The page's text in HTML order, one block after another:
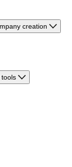
creation
tools